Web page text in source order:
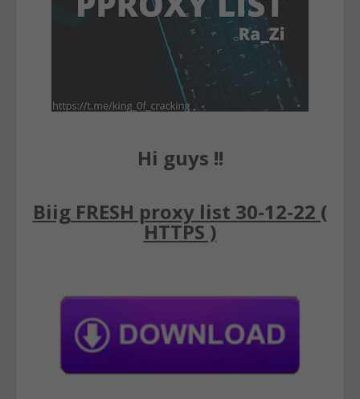
Hi guys !!
Biig FRESH proxy list 30-12-22 (
HTTPS )